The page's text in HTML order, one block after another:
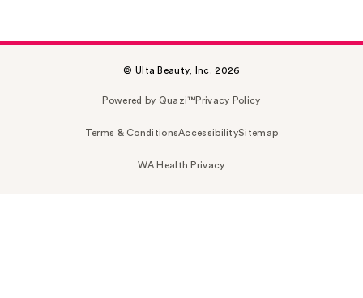
© Ulta Beauty, Inc. 2026
Powered by Quazi™Privacy Policy
Terms & ConditionsAccessibilitySitemap
WA Health Privacy